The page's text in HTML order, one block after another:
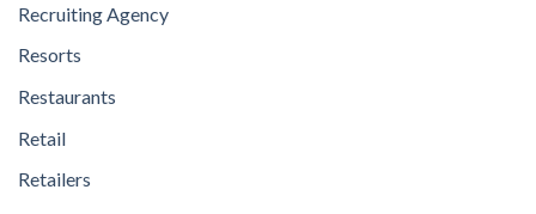
Recruiting Agency
Resorts
Restaurants
Retail
Retailers